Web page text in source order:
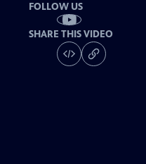
FOLLOW US
SHARE THIS VIDEO